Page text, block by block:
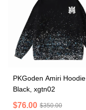
PKGoden Amiri Hoodie
Black, xgtn02
$76.00 $350.00